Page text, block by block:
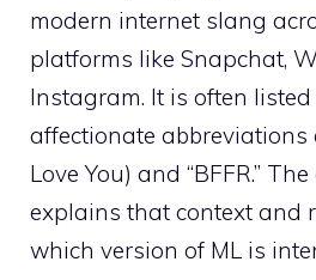
modern internet slang
platforms like Snapchat,
Instagram. It is often
affectionate abbreviations
Love You) and “BFFR.”
explains that context and
which version of ML is